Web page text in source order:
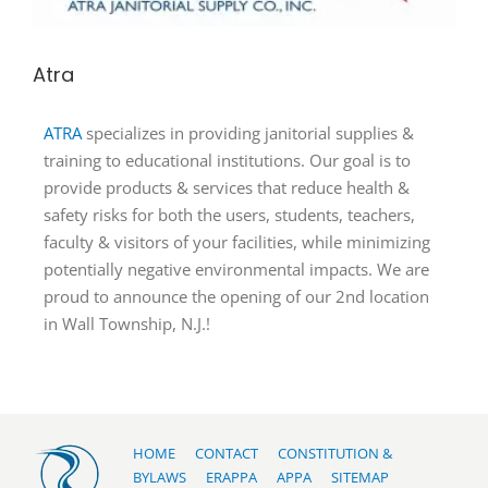
Atra
ATRA specializes in providing janitorial supplies &
training to educational institutions. Our goal is to
provide products & services that reduce health &
safety risks for both the users, students, teachers,
faculty & visitors of your facilities, while minimizing
potentially negative environmental impacts. We are
proud to announce the opening of our 2nd location
in Wall Township, N.J.!
HOME CONTACT
CONSTITUTION &
BYLAWS
ERAPPA APPA SITEMAP